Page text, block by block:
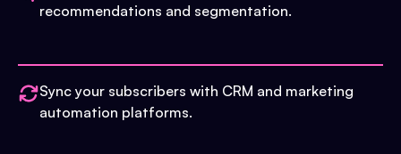
recommendations and segmentation.
Sync your subscribers with CRM and marketing
automation platforms.